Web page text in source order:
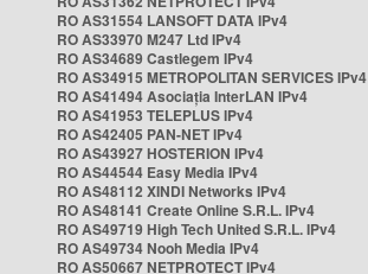
RO AS31554 LANSOFT DATA IPv4
RO AS33970 M247 Ltd IPv4
RO AS34689 Castlegem IPv4
RO AS34915 METROPOLITAN SERVICES IPv4
RO AS41494 Asociația InterLAN IPv4
RO AS41953 TELEPLUS IPv4
RO AS42405 PAN-NET IPv4
RO AS43927 HOSTERION IPv4
RO AS44544 Easy Media IPv4
RO AS48112 XINDI Networks IPv4
RO AS48141 Create Online S.R.L. IPv4
RO AS49719 High Tech United S.R.L. IPv4
RO AS49734 Nooh Media IPv4
RO AS50667 NETPROTECT IPv4